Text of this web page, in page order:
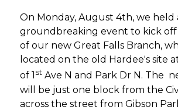
On Monday, August 4th, we held
groundbreaking event to kick
of our new Great Falls Branch,
located on the old Hardee's site
of 1 stAve N and Park Dr N. The
will be just one block from the
across the street from Gibson